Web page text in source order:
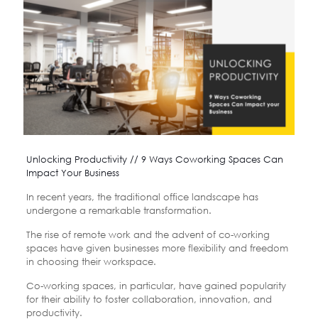
Unlocking Productivity // 9 Ways Coworking Spaces Can
Impact Your Business
In recent years, the traditional office landscape has
undergone a remarkable transformation.
The rise of remote work and the advent of co-working
spaces have given businesses more flexibility and freedom
in choosing their workspace.
Co-working spaces, in particular, have gained popularity
for their ability to foster collaboration, innovation, and
productivity.